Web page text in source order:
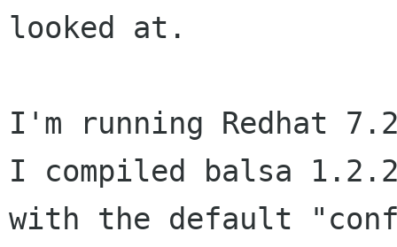
looked at.
I'm running Redhat
I compiled balsa
with the default